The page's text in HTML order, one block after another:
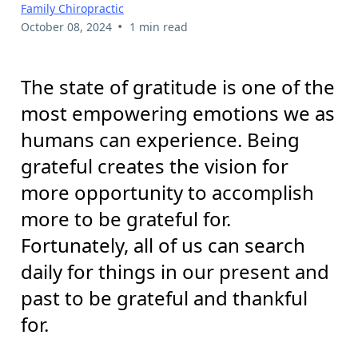
Family Chiropractic
October 08, 2024 • 1 min read
The state of gratitude is one of the
most empowering emotions we as
humans can experience. Being
grateful creates the vision for
more opportunity to accomplish
more to be grateful for.
Fortunately, all of us can search
daily for things in our present and
past to be grateful and thankful
for.